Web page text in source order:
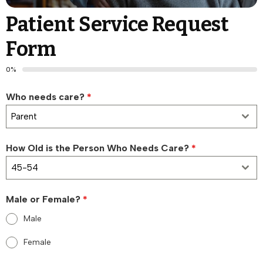
Patient Service Request
Form
0%
Who needs care? *
Parent
How Old is the Person Who Needs Care? *
45-54
Male or Female? *
Male
Female